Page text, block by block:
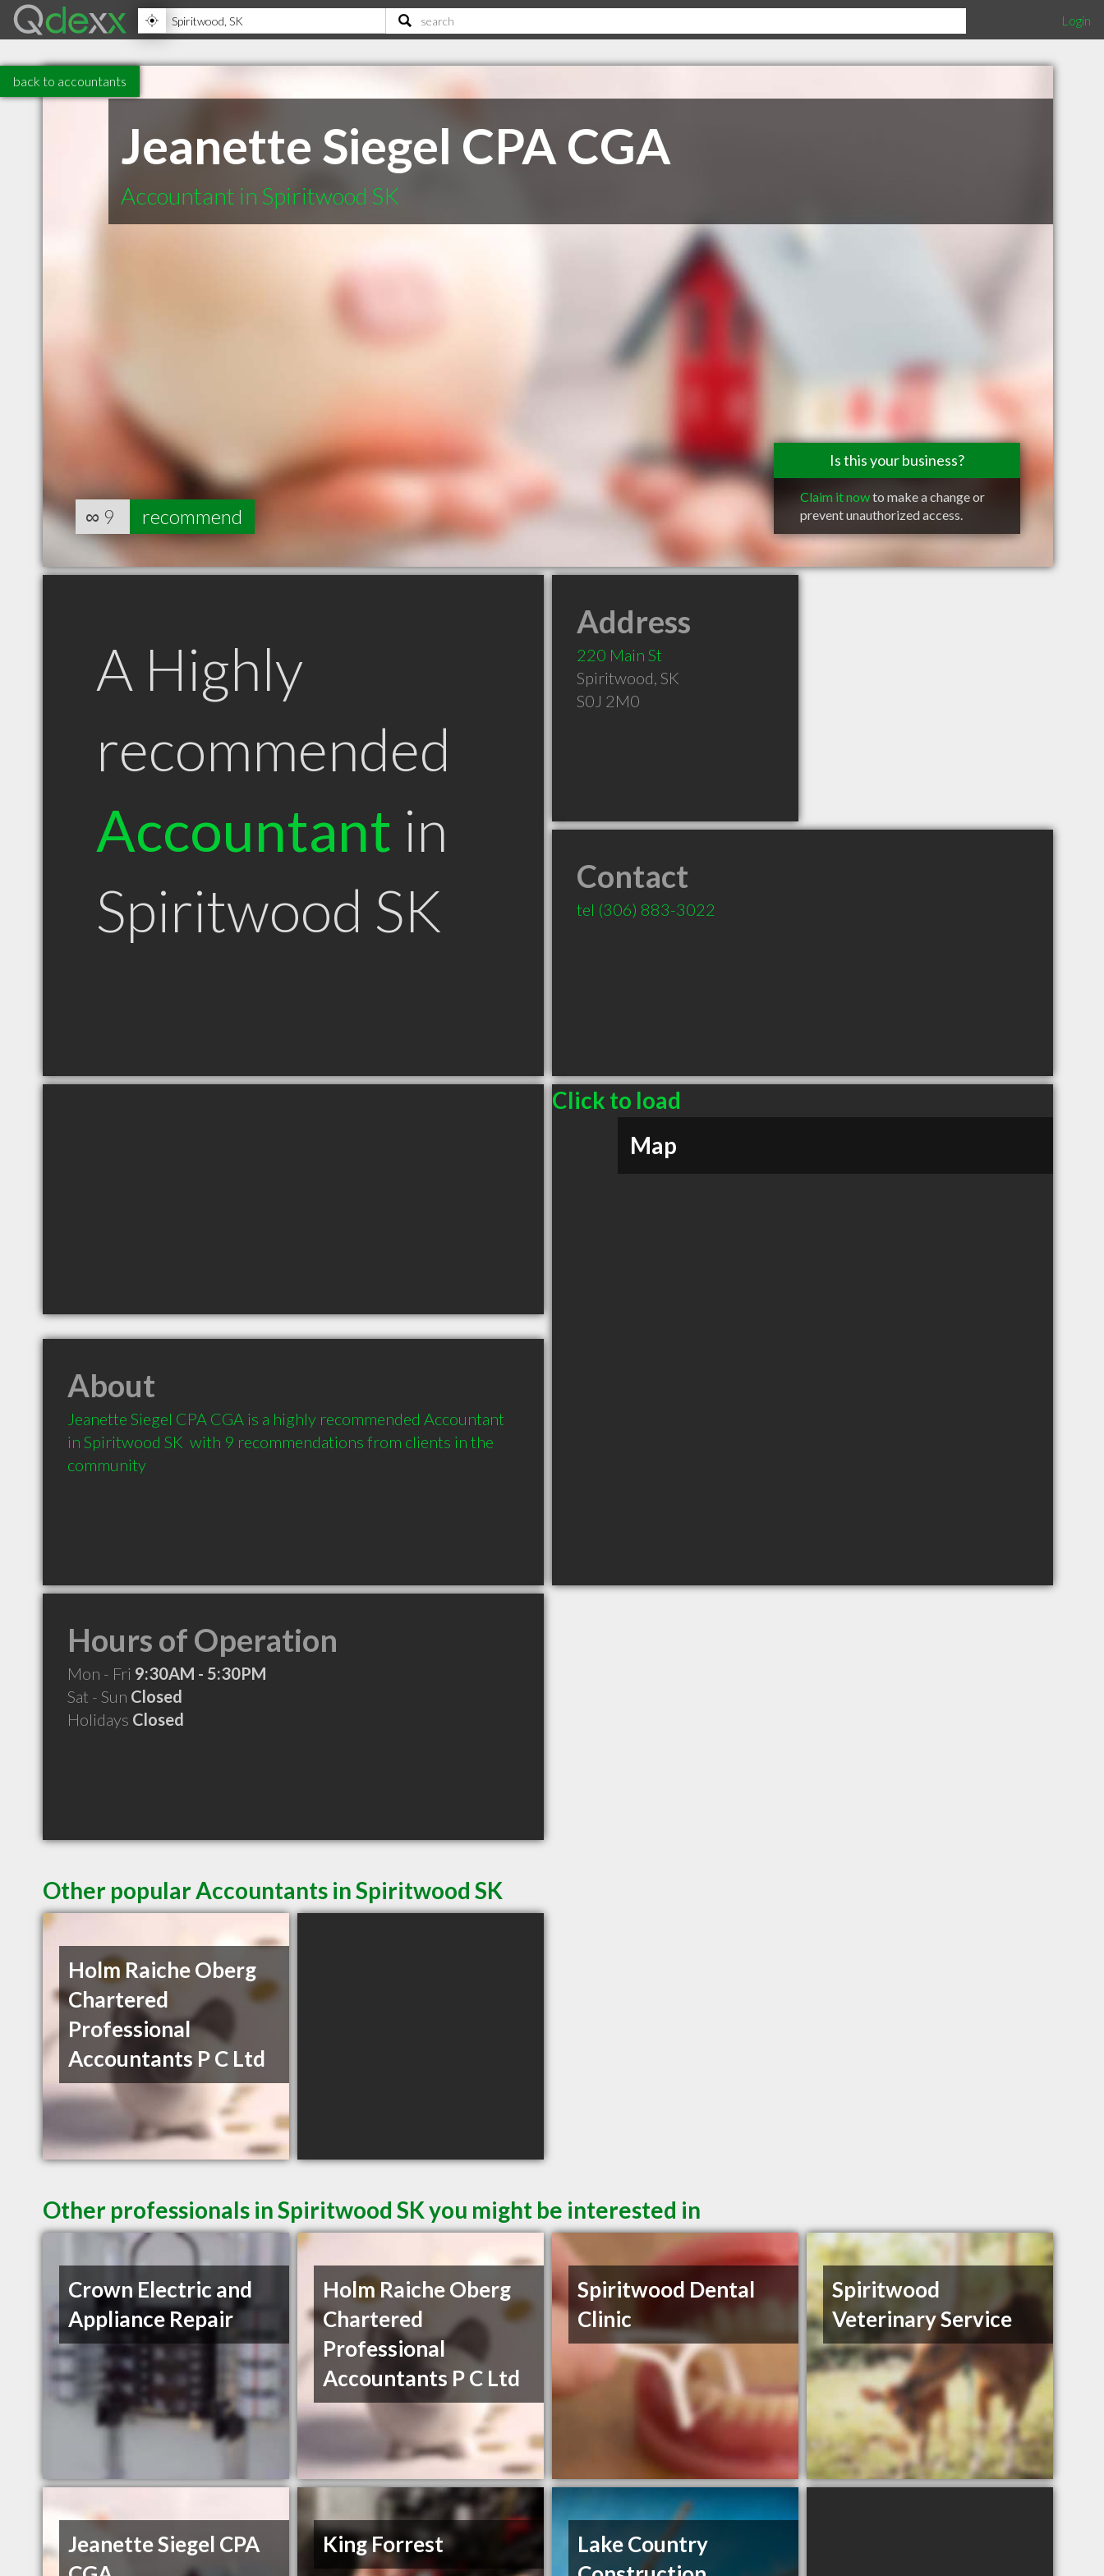
Login
back to accountants
Jeanette Siegel CPA CGA
Accountant in Spiritwood SK
Is this your business?
Claim it nowto make a change or
prevent unauthorized access.
∞ 9 recommend
A Highly
recommended
Accountant in
Spiritwood SK
Address
220 Main St
Spiritwood, SK
S0J 2M0
Contact
tel (306) 883-3022
Click to load
Map
About
Jeanette Siegel CPA CGA is a highly recommended Accountant
in Spiritwood SK  with 9 recommendations from clients in the
community
Hours of Operation
Mon - Fri 9:30AM - 5:30PM
Sat - Sun Closed
Holidays Closed
Other popular Accountants in Spiritwood SK
Holm Raiche Oberg
Chartered
Professional
Accountants P C Ltd
Other professionals in Spiritwood SK you might be interested in
Crown Electric and
Appliance Repair
Holm Raiche Oberg
Chartered
Professional
Accountants P C Ltd
Spiritwood Dental
Clinic
Spiritwood
Veterinary Service
Jeanette Siegel CPA
King Forrest
Lake Country